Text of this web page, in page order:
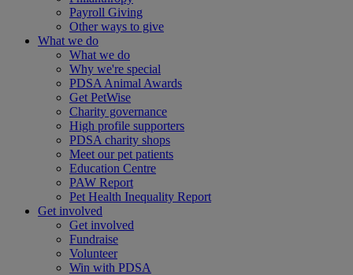
Payroll Giving
Other ways to give
What we do
What we do
Why we're special
PDSA Animal Awards
Get PetWise
Charity governance
High profile supporters
PDSA charity shops
Meet our pet patients
Education Centre
PAW Report
Pet Health Inequality Report
Get involved
Get involved
Fundraise
Volunteer
Win with PDSA